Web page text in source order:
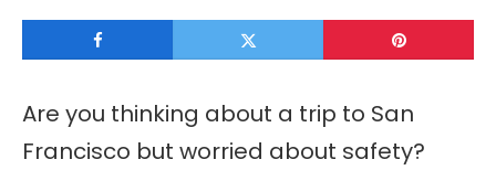
Are you thinking about a trip to San
Francisco but worried about safety?